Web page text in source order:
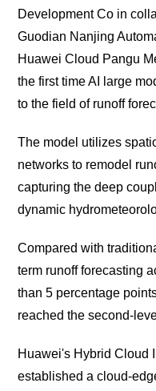
Development Co in
Guodian Nanjing
Huawei Cloud Pangu
the first time AI large
to the field of runoff
The model utilizes
networks to remodel
capturing the deep
dynamic
Compared with
term runoff forecasting
than 5 percentage
reached the second-
Huawei's Hybrid Cloud
established a cloud-